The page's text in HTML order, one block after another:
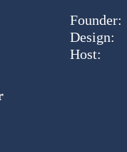
Founder:
Design:
Host: